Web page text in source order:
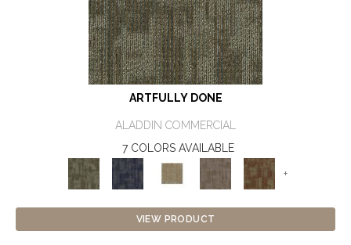
ARTFULLY DONE
ALADDIN COMMERCIAL
7 COLORS AVAILABLE
+
VIEW PRODUCT